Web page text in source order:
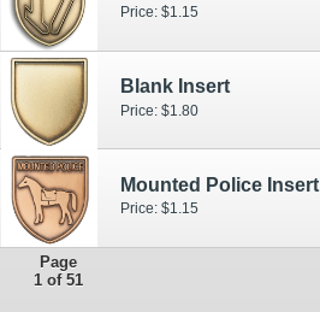
Price: $1.15
Blank Insert
Price: $1.80
Mounted Police Insert
Price: $1.15
Page
1 of 51